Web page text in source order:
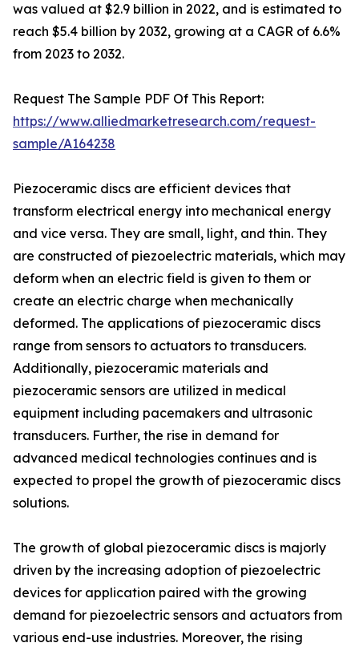
was valued at $2.9 billion in 2022, and is estimated to
reach $5.4 billion by 2032, growing at a CAGR of 6.6%
from 2023 to 2032.
Request The Sample PDF Of This Report:
https://www.alliedmarketresearch.com/request-
sample/A164238
Piezoceramic discs are efficient devices that
transform electrical energy into mechanical energy
and vice versa. They are small, light, and thin. They
are constructed of piezoelectric materials, which may
deform when an electric field is given to them or
create an electric charge when mechanically
deformed. The applications of piezoceramic discs
range from sensors to actuators to transducers.
Additionally, piezoceramic materials and
piezoceramic sensors are utilized in medical
equipment including pacemakers and ultrasonic
transducers. Further, the rise in demand for
advanced medical technologies continues and is
expected to propel the growth of piezoceramic discs
solutions.
The growth of global piezoceramic discs is majorly
driven by the increasing adoption of piezoelectric
devices for application paired with the growing
demand for piezoelectric sensors and actuators from
various end-use industries. Moreover, the rising